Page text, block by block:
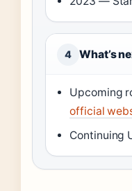
4 What’s
Upcoming
official
Continuing